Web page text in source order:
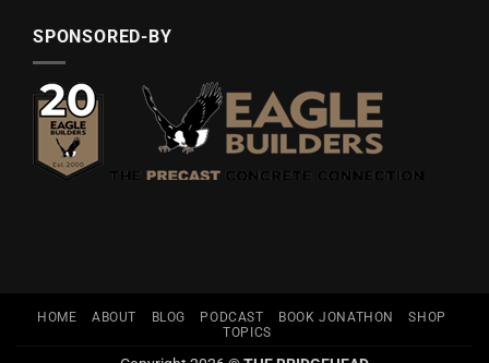
SPONSORED-BY
HOME ABOUT BLOG PODCAST BOOK JONATHON
SHOP
TOPICS